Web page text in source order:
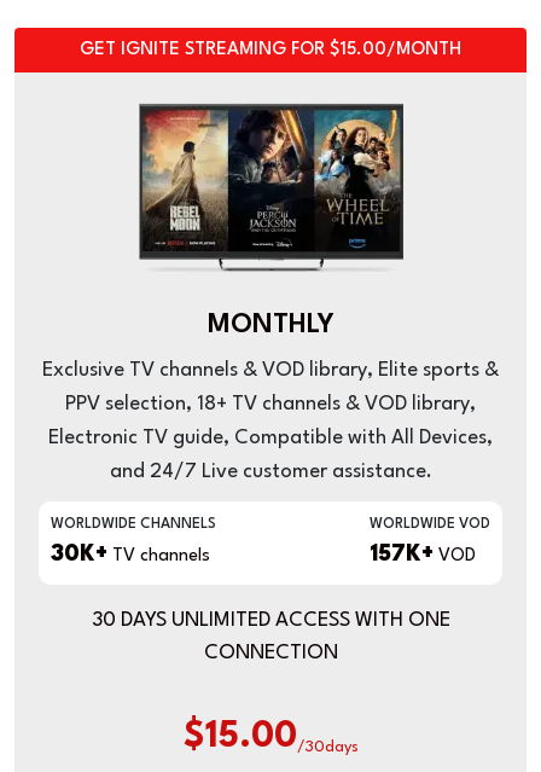
GET IGNITE STREAMING FOR $15.00/MONTH
MONTHLY
Exclusive TV channels & VOD library, Elite sports &
PPV selection, 18+ TV channels & VOD library,
Electronic TV guide, Compatible with All Devices,
and 24/7 Live customer assistance.
WORLDWIDE CHANNELS
30K+ TV channels
WORLDWIDE VOD
157K+ VOD
30 DAYS UNLIMITED ACCESS WITH ONE
CONNECTION
$15.00/30days